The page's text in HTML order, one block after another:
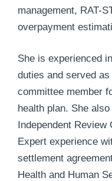
management, RAT-
overpayment
She is experienced
duties and served
committee member
health plan. She
Independent Review
Expert experience
settlement
Health and Human